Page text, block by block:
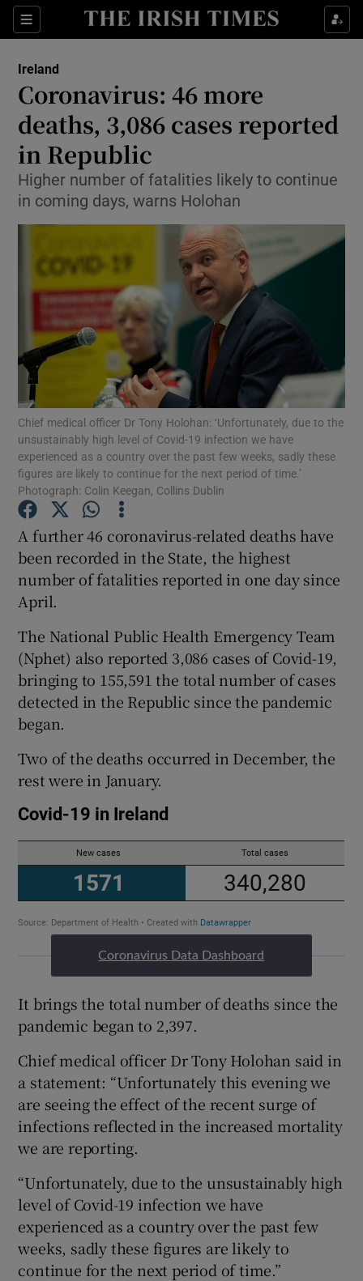
Sections
Show Culture sub sections
Show Technology sub sections
Show Science sub sections
Show Motors sub sections
Show Podcasts sub sections
Show Gaeilge sub sections
Show History sub sections
Ireland
Coronavirus: 46 more
deaths, 3,086 cases reported
in Republic
Higher number of fatalities likely to continue
in coming days, warns Holohan
Chief medical officer Dr Tony Holohan: ‘Unfortunately, due to the
unsustainably high level of Covid-19 infection we have
experienced as a country over the past few weeks, sadly these
figures are likely to continue for the next period of time.’
Photograph: Colin Keegan, Collins Dublin
A further 46 coronavirus-related deaths have
been recorded in the State, the highest
number of fatalities reported in one day since
April.
The National Public Health Emergency Team
(Nphet) also reported 3,086 cases of Covid-19,
bringing to 155,591 the total number of cases
detected in the Republic since the pandemic
began.
Two of the deaths occurred in December, the
rest were in January.
Coronavirus Data Dashboard
It brings the total number of deaths since the
pandemic began to 2,397.
Chief medical officer Dr Tony Holohan said in
a statement: “Unfortunately this evening we
are seeing the effect of the recent surge of
infections reflected in the increased mortality
we are reporting.
“Unfortunately, due to the unsustainably high
level of Covid-19 infection we have
experienced as a country over the past few
weeks, sadly these figures are likely to
continue for the next period of time.”